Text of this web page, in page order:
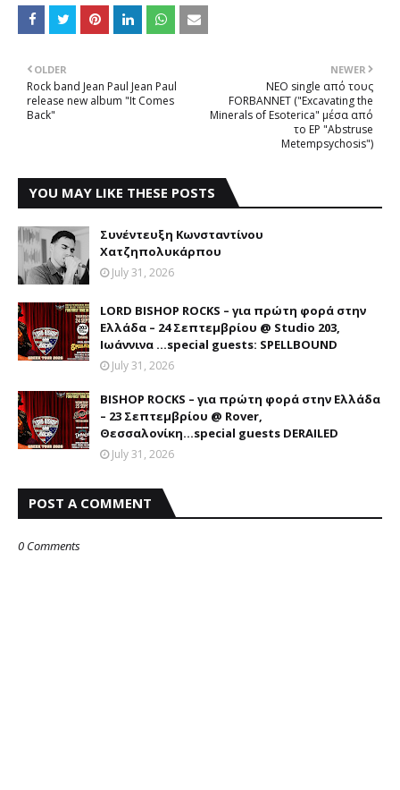
NEWER
NEΟ single από τους
FORBANNET ("Excavating the
Minerals of Esoterica" μέσα από
το EP "Abstruse
Metempsychosis")
OLDER
Rock band Jean Paul Jean Paul
release new album "It Comes
Back"
YOU MAY LIKE THESE POSTS
Συνέντευξη Κωνσταντίνου
Χατζηπολυκάρπου
July 31, 2026
LORD BISHOP ROCKS – για πρώτη φορά στην
Ελλάδα – 24 Σεπτεμβρίου @ Studio 203,
Ιωάννινα …special guests: SPELLBOUND
July 31, 2026
BISHOP ROCKS – για πρώτη φορά στην Ελλάδα
– 23 Σεπτεμβρίου @ Rover,
Θεσσαλονίκη...special guests DERAILED
July 31, 2026
POST A COMMENT
0 Comments